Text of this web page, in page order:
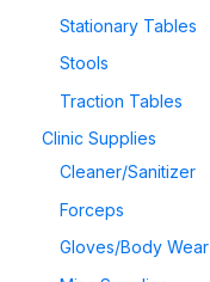
Stationary Tables
Stools
Traction Tables
Clinic Supplies
Cleaner/Sanitizer
Forceps
Gloves/Body Wear